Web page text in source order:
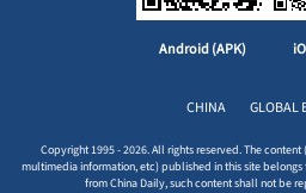
Android (APK)
CHINA GLOBAL
Copyright 1995 - 2026. All rights reserved. The
multimedia information, etc) published in this site
from China Daily, such content shall not be